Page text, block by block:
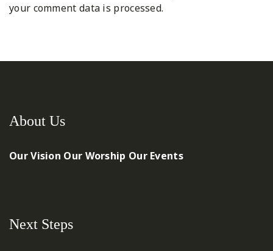
your comment data is processed.
About Us
Our Vision Our Worship Our Events
Next Steps